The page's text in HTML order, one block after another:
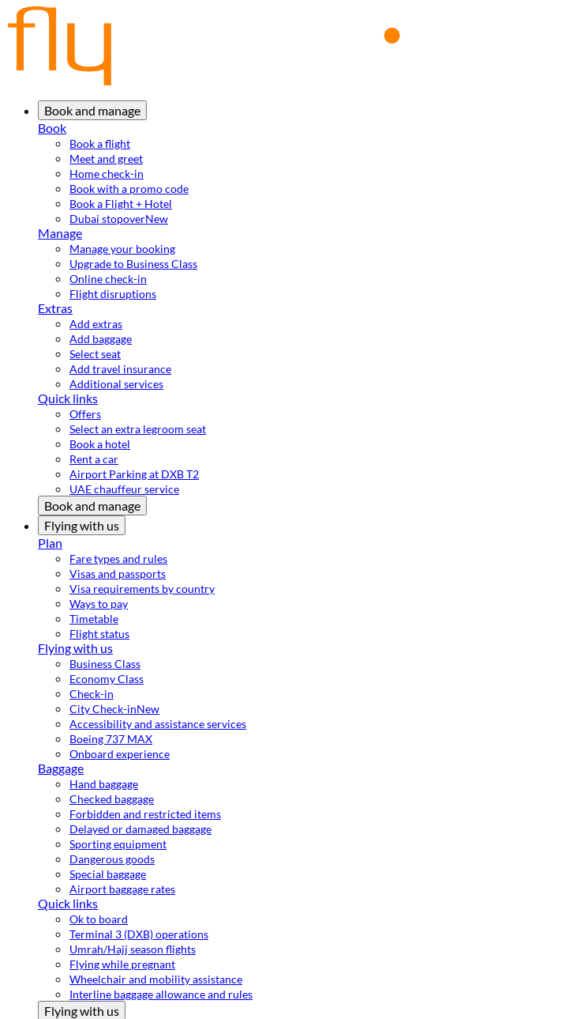
Book and manage
Book
Book a flight
Meet and greet
Home check-in
Book with a promo code
Book a Flight + Hotel
Dubai stopoverNew
Manage
Manage your booking
Upgrade to Business Class
Online check-in
Flight disruptions
Extras
Add extras
Add baggage
Select seat
Add travel insurance
Additional services
Quick links
Offers
Select an extra legroom seat
Book a hotel
Rent a car
Airport Parking at DXB T2
UAE chauffeur service
Book and manage
Flying with us
Plan
Fare types and rules
Visas and passports
Visa requirements by country
Ways to pay
Timetable
Flight status
Flying with us
Business Class
Economy Class
Check-in
City Check-inNew
Accessibility and assistance services
Boeing 737 MAX
Onboard experience
Baggage
Hand baggage
Checked baggage
Forbidden and restricted items
Delayed or damaged baggage
Sporting equipment
Dangerous goods
Special baggage
Airport baggage rates
Quick links
Ok to board
Terminal 3 (DXB) operations
Umrah/Hajj season flights
Flying while pregnant
Wheelchair and mobility assistance
Interline baggage allowance and rules
Flying with us